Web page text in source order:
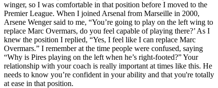
winger, so I was comfortable in that position before I moved to the
Premier League. When I joined Arsenal from Marseille in 2000,
Arsene Wenger said to me, “You’re going to play on the left wing to
replace Marc Overmars, do you feel capable of playing there?’ As I
knew the position I replied, “Yes, I feel like I can replace Marc
Overmars.” I remember at the time people were confused, saying
“Why is Pires playing on the left when he’s right-footed?” Your
relationship with your coach is really important at times like this. He
needs to know you’re confident in your ability and that you're totally
at ease in that position.